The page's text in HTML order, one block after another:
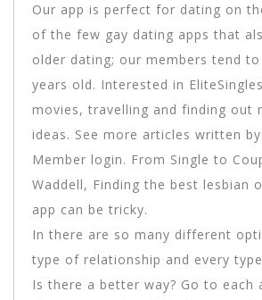
Our app is perfect for dating on
of the few gay dating apps that
older dating; our members tend
years old. Interested in
movies, travelling and finding out
ideas. See more articles written
Member login. From Single to
Waddell, Finding the best lesbian
app can be tricky.
In there are so many different
type of relationship and every
Is there a better way? Go to each